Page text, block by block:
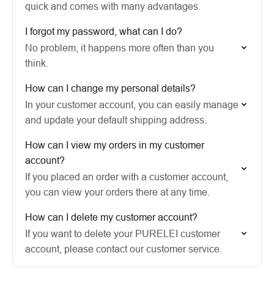
quick and comes with many advantages.
I forgot my password, what can I do?
No problem, it happens more often than you
think.
How can I change my personal details?
In your customer account, you can easily manage
and update your default shipping address.
How can I view my orders in my customer
account?
If you placed an order with a customer account,
you can view your orders there at any time.
How can I delete my customer account?
If you want to delete your PURELEI customer
account, please contact our customer service.